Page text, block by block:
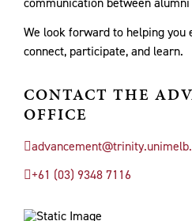
We look forward to helping
connect, participate, and learn.
CONTACT THE
OFFICE
+61 (03) 9348 7116